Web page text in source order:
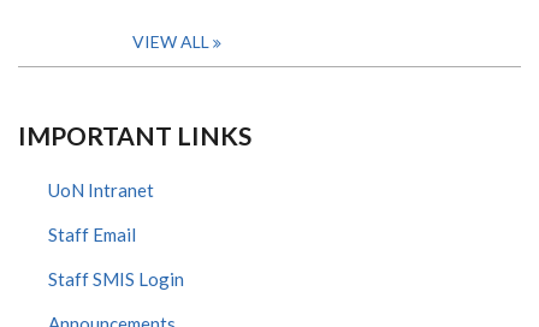
VIEW ALL
IMPORTANT LINKS
UoN Intranet
Staff Email
Staff SMIS Login